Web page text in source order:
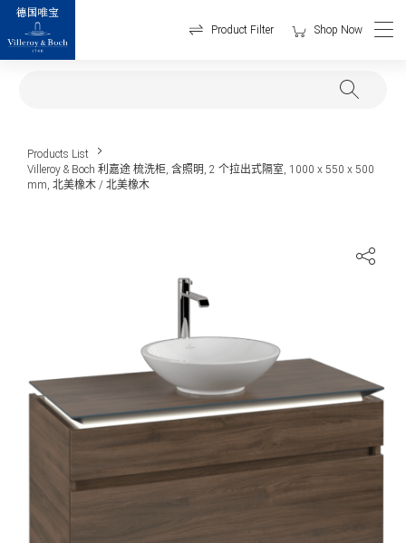
Product Filter Shop Now
Products List
Villeroy & Boch 利嘉途 梳洗柜, 含照明, 2 个拉出式隔室, 1000 x 550 x 500
mm, 北美橡木 / 北美橡木